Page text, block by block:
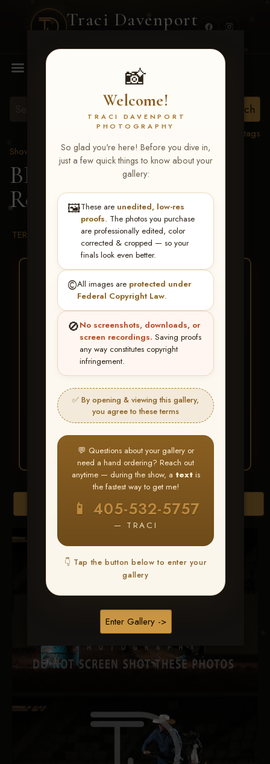
Traci Davenport
📸
Welcome!
TRACI DAVENPORT
PHOTOGRAPHY
So glad you're here! Before you dive in,
just a few quick things to know about your
gallery:
🖼️These are unedited, low-res
proofs. The photos you purchase
are professionally edited, color
corrected & cropped — so your
finals look even better.
©️All images are protected under
Federal Copyright Law.
🚫No screenshots, downloads, or
screen recordings. Saving proofs
any way constitutes copyright
infringement.
✅ By opening & viewing this gallery,
you agree to these terms
💬 Questions about your gallery or
need a hand ordering? Reach out
anytime — during the show, a textis
the fastest way to get me!
📱 405-532-5757
— TRACI
👇 Tap the button below to enter your
gallery
Enter Gallery ->
MENU
View all tags
Show Proofs
>2026 Events
BBR WORLD 2026 >
Rosie Bradley
TERMS & CONDITIONS
BUY ALL FAVORITES
SPECIAL!
It's easy to buy just your favorite photos!
HERE IS HOW
Find your albumand favorite
your images throughout the show
3 Go toMy Account >
Favorites— then clickBUY
ALL
Browse Folders